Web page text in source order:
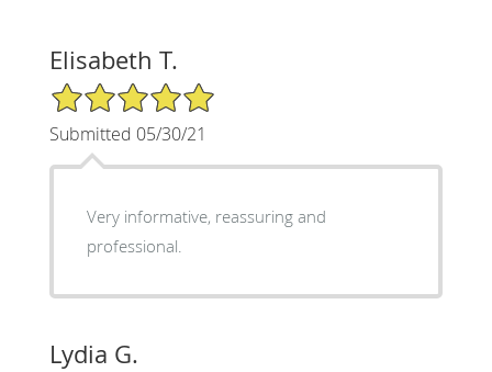
Elisabeth T.
5/5 Star Rating
Submitted 05/30/21
Very informative, reassuring and
professional.
Lydia G.